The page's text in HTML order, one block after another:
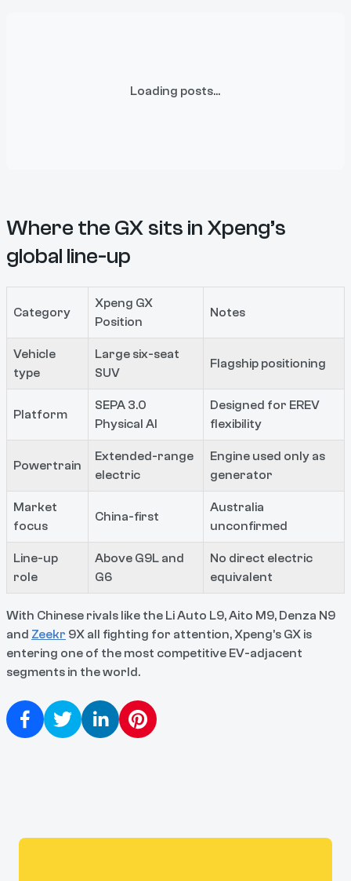
Loading posts...
Where the GX sits in Xpeng’s
global line-up
Category
Xpeng GX
Position
Notes
Vehicle
type
Large six-seat
SUV
Flagship positioning
Platform
SEPA 3.0
Physical AI
Designed for EREV
flexibility
Powertrain
Extended-range
electric
Engine used only as
generator
Market
focus
China-first
Australia
unconfirmed
Line-up
role
Above G9L and
G6
No direct electric
equivalent
With Chinese rivals like the Li Auto L9, Aito M9, Denza N9
and Zeekr 9X all fighting for attention, Xpeng’s GX is
entering one of the most competitive EV-adjacent
segments in the world.